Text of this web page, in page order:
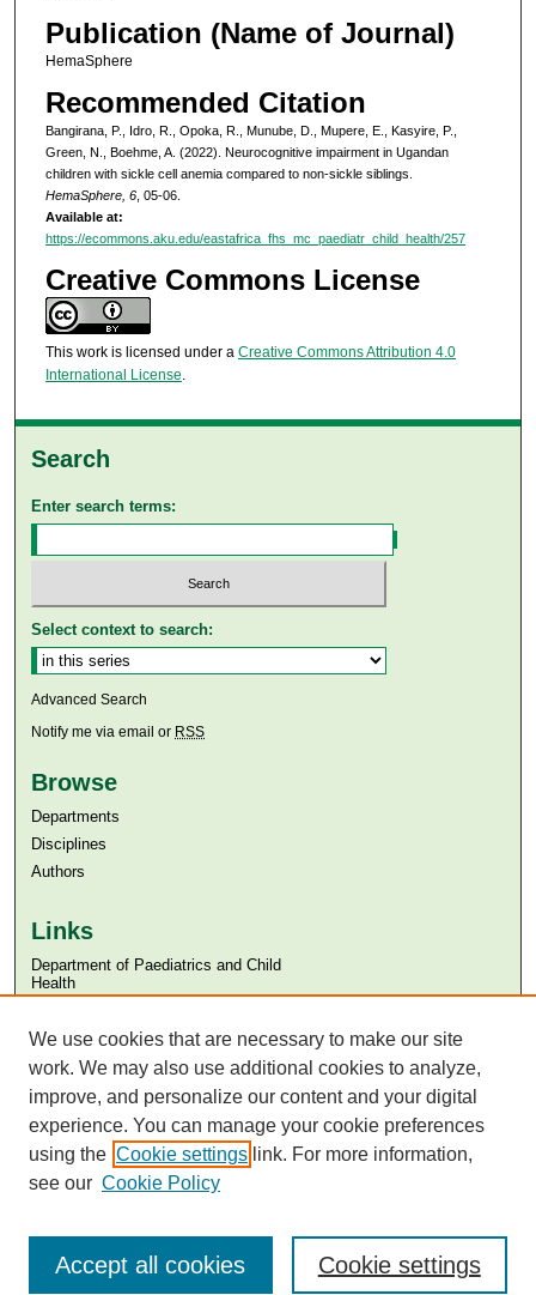
Publication (Name of Journal)
HemaSphere
Recommended Citation
Bangirana, P., Idro, R., Opoka, R., Munube, D., Mupere, E., Kasyire, P.,
Green, N., Boehme, A. (2022). Neurocognitive impairment in Ugandan
children with sickle cell anemia compared to non-sickle siblings.
HemaSphere, 6, 05-06.
Available at:
https://ecommons.aku.edu/eastafrica_fhs_mc_paediatr_child_health/257
Creative Commons License
This work is licensed under a Creative Commons Attribution 4.0
International License.
Search
Enter search terms:
Select context to search:
Advanced Search
Notify me via email or RSS
Browse
Departments
Disciplines
Authors
Links
Department of Paediatrics and Child
Health
Aga Khan University Libraries
SAFARI (AKU Libraries’ Catalogue)
We use cookies that are necessary to make our site
work. We may also use additional cookies to analyze,
improve, and personalize our content and your digital
experience. You can manage your cookie preferences
using the Cookie settings link. For more information,
see our Cookie Policy
Cookie settings
Accept all cookies